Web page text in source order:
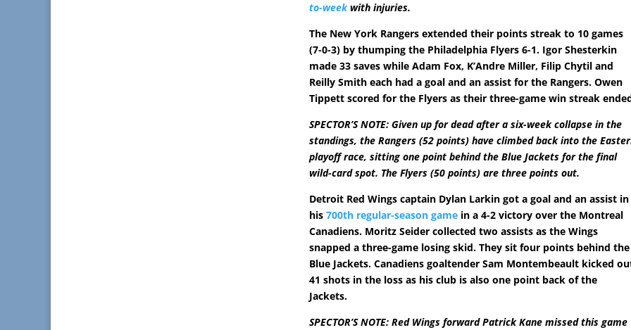
to-weekwith injuries.
The New York Rangers extended their points streak to 10 games
(7-0-3) by thumping the Philadelphia Flyers 6-1. Igor Shesterkin
made 33 saves while Adam Fox, K’Andre Miller, Filip Chytil and
Reilly Smith each had a goal and an assist for the Rangers. Owen
Tippett scored for the Flyers as their three-game win streak
SPECTOR’S NOTE: Given up for dead after a six-week collapse in the
standings, the Rangers (52 points) have climbed back into the
playoff race, sitting one point behind the Blue Jackets for the final
wild-card spot. The Flyers (50 points) are three points out.
Detroit Red Wings captain Dylan Larkin got a goal and an assist in
his700th regular-season game in a 4-2 victory over the Montreal
Canadiens. Moritz Seider collected two assists as the Wings
snapped a three-game losing skid. They sit four points behind the
Blue Jackets. Canadiens goaltender Sam Montembeault kicked
41 shots in the loss as his club is also one point back of the
Jackets.
SPECTOR’S NOTE: Red Wings forward Patrick Kane missed this game